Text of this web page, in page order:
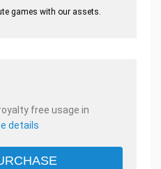
games with our assets.
free usage in
details